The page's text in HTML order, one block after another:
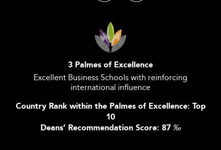
3 Palmes of Excellence
Excellent Business Schools with reinforcing
international influence
Country Rank within the Palmes of Excellence: Top
10
Deans’ Recommendation Score: 87 ‰